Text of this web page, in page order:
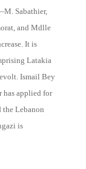
Sabathier,
and Mdlle
It is
Latakia
Ismail Bey
has applied for
the Lebanon
is